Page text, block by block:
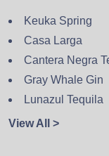
Keuka Spring
Casa Larga
Cantera Negra
Gray Whale Gin
Lunazul Tequila
View All >